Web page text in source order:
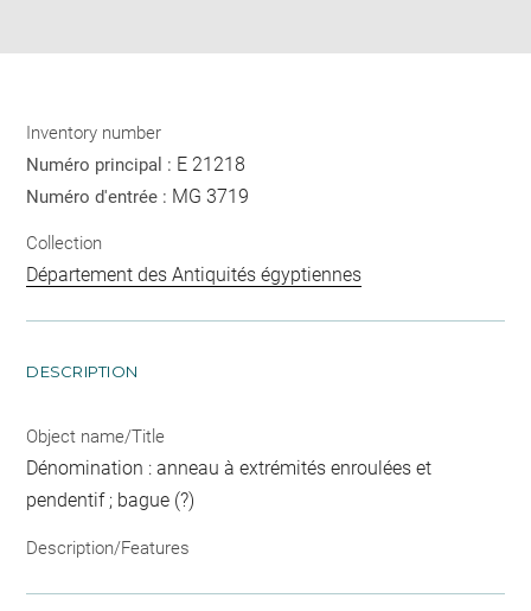
Inventory number
Numéro principal : E 21218
Numéro d'entrée : MG 3719
Collection
Département des Antiquités égyptiennes
DESCRIPTION
Object name/Title
Dénomination : anneau à extrémités enroulées et
pendentif ; bague (?)
Description/Features